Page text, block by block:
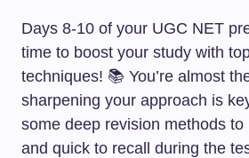
Days 8-10 of your UGC NET
time to boost your study with
techniques! 📚 You’re almost
sharpening your approach is
some deep revision methods to
and quick to recall during the